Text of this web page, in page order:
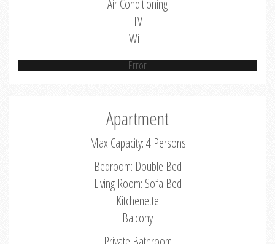
Air Conditioning
TV
WiFi
Error
Apartment
Max Capacity: 4 Persons
Bedroom: Double Bed
Living Room: Sofa Bed
Kitchenette
Balcony